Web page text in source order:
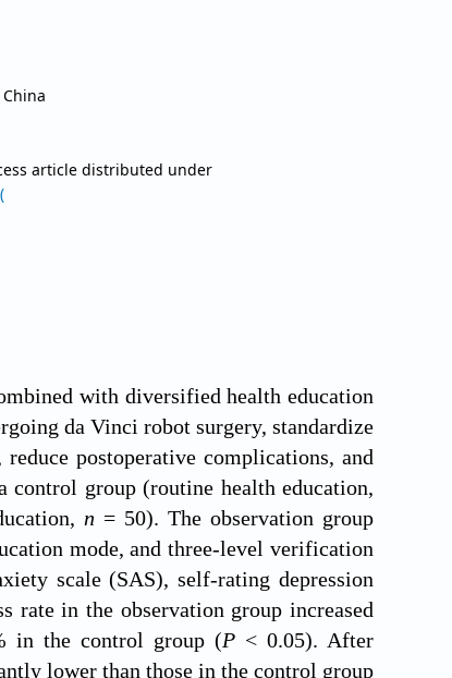
China
article distributed under
(
with diversified health education
da Vinci robot surgery, standardize
postoperative complications, and
group (routine health education,
n = 50). The observation group
mode, and three-level verification
scale (SAS), self-rating depression
rate in the observation group increased
in the control group (P< 0.05). After
lower than those in the control group